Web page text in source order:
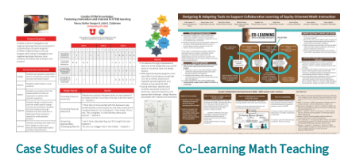
Case Studies of a Suite of
Co-Learning Math Teaching